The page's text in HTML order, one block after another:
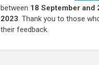
between 18 September and
2023 . Thank you to those
their feedback.